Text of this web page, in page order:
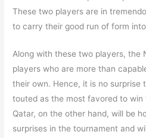
These two players are in
to carry their good run of form
Along with these two players, the
players who are more than
their own. Hence, it is no surprise
touted as the most favored to win
Qatar, on the other hand, will be
surprises in the tournament and